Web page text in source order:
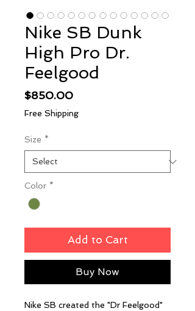
Nike SB Dunk
High Pro Dr.
Feelgood
$850.00Price
Free Shipping
Size *
Color *
Add to Cart
Buy Now
Nike SB created the "Dr Feelgood"